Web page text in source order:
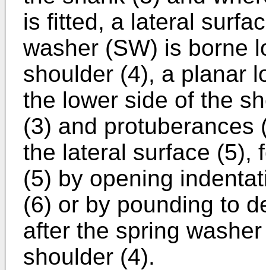
is fitted, a lateral
washer (SW) is borne
shoulder (4), a planar
the lower side of the
(3) and protuberances
the lateral surface (5),
(5) by opening
(6) or by pounding to
after the spring
shoulder (4).